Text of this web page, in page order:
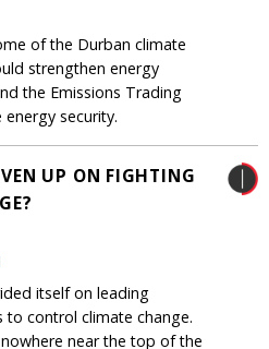
of the Durban climate
strengthen energy
the Emissions Trading
security.
UP ON FIGHTING
itself on leading
control climate change.
near the top of the